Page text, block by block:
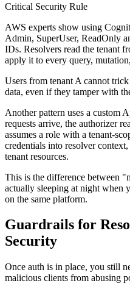
Critical Security Rule
AWS experts show using
Admin, SuperUser, ReadOnly
IDs. Resolvers read the tenant
apply it to every query,
Users from tenant A cannot
data, even if they tamper with
Another pattern uses a custom
requests arrive, the authorizer
assumes a role with a tenant-
credentials into resolver
tenant resources.
This is the difference between
actually sleeping at night when
on the same platform.
Guardrails for
Security
Once auth is in place, you still
malicious clients from abusing